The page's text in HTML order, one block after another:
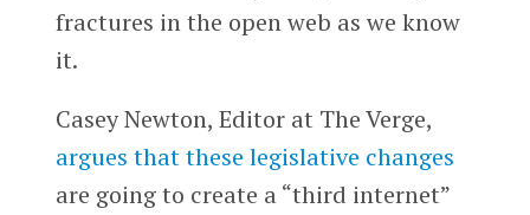
fractures in the open web as we know
it.
Casey Newton, Editor at The Verge,
argues that these legislative changes
are going to create a “third internet”